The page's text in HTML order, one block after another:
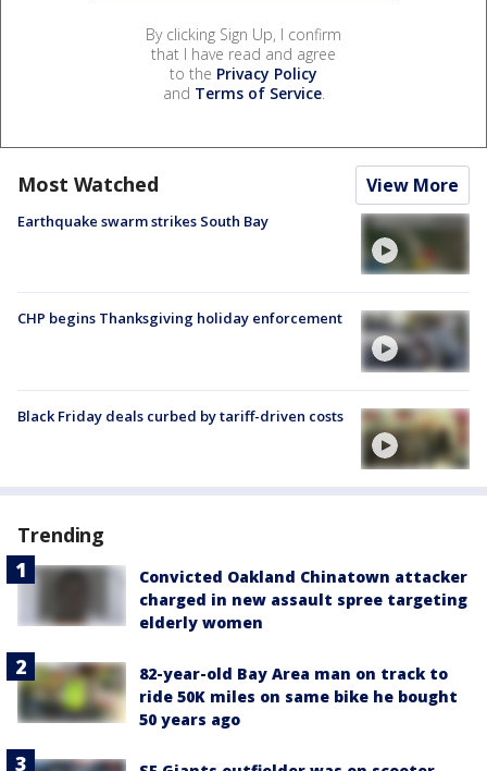
By clicking Sign Up, I confirm
that I have read and agree
to the Privacy Policy
and Terms of Service.
Most Watched View More
Earthquake swarm strikes South Bay
CHP begins Thanksgiving holiday enforcement
Black Friday deals curbed by tariff-driven costs
Trending
Convicted Oakland Chinatown attacker
charged in new assault spree targeting
elderly women
82-year-old Bay Area man on track to
ride 50K miles on same bike he bought
50 years ago